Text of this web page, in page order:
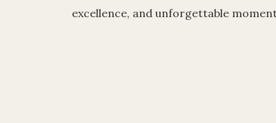
excellence, and unforgettable